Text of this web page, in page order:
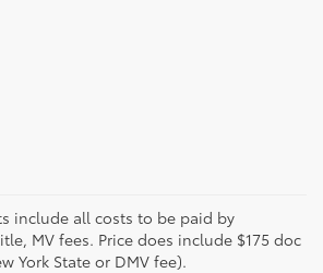
include all costs to be paid by
MV fees. Price does include $175 doc
York State or DMV fee).